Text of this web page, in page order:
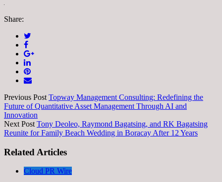
Share:
Previous Post Topway Management Consulting: Redefining the
Future of Quantitative Asset Management Through AI and
Innovation
Next Post Tony Deoleo, Raymond Bagatsing, and RK Bagatsing
Reunite for Family Beach Wedding in Boracay After 12 Years
Related Articles
Cloud PR Wire